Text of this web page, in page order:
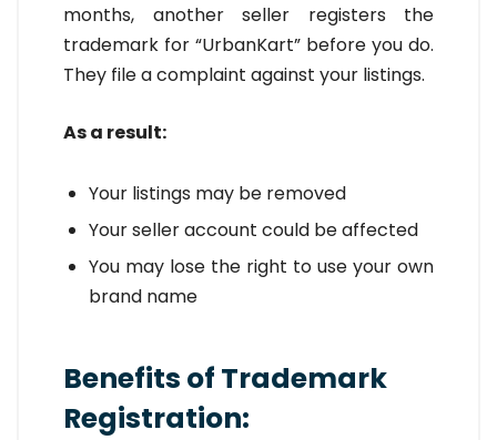
months, another seller registers the
trademark for “UrbanKart” before you do.
They file a complaint against your listings.
As a result:
Your listings may be removed
Your seller account could be affected
You may lose the right to use your own
brand name
Benefits of Trademark
Registration: